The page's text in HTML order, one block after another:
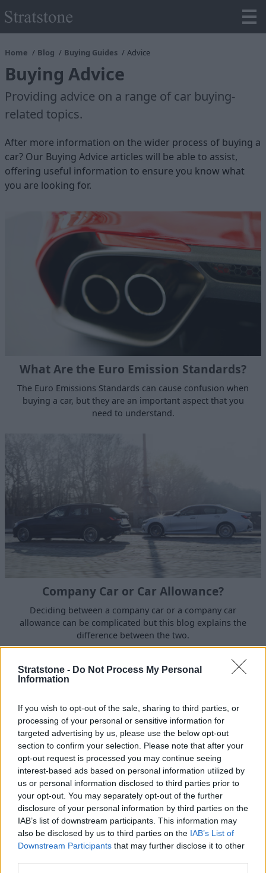
Stratstone - Do Not Process My Personal
Information
If you wish to opt-out of the sale, sharing to third parties, or
processing of your personal or sensitive information for
targeted advertising by us, please use the below opt-out
section to confirm your selection. Please note that after your
opt-out request is processed you may continue seeing
interest-based ads based on personal information utilized by
us or personal information disclosed to third parties prior to
your opt-out. You may separately opt-out of the further
disclosure of your personal information by third parties on the
IAB’s list of downstream participants. This information may
also be disclosed by us to third parties on the IAB’s List of
Downstream Participants that may further disclose it to other
Home Blog Buying Guides Advice
Buying Advice
Providing advice on a range of car buying-
related topics.
After more information on the wider process of buying a
car? Our Buying Advice articles will be able to assist,
offering useful information to ensure you know what
you are looking for.
What Are the Euro Emission Standards?
The Euro Emissions Standards can cause confusion when
buying a car, but they are an important aspect that you
need to understand.
Company Car or Car Allowance?
Deciding between a company car or a company car
allowance can be complicated but this blog explains the
difference between the two.
Discover more from Stratstone
blog section
is home to a wide variety of insightful
articles that cover a range of automotive-related topics,
but were you aware that ournews sectionshowcases
the latest news from Stratstone and the brands we work
with? Subscribing toStratstone on YouTube can also
ensure you are kept up-to-date with our latest video
content as it is released.
Where to next?